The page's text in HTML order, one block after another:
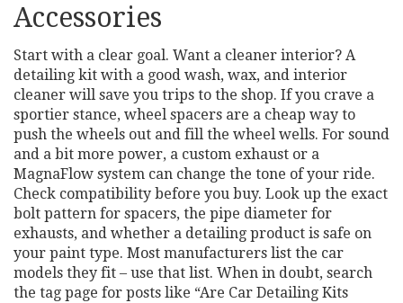
Accessories
Start with a clear goal. Want a cleaner interior? A
detailing kit with a good wash, wax, and interior
cleaner will save you trips to the shop. If you crave a
sportier stance, wheel spacers are a cheap way to
push the wheels out and fill the wheel wells. For sound
and a bit more power, a custom exhaust or a
MagnaFlow system can change the tone of your ride.
Check compatibility before you buy. Look up the exact
bolt pattern for spacers, the pipe diameter for
exhausts, and whether a detailing product is safe on
your paint type. Most manufacturers list the car
models they fit – use that list. When in doubt, search
the tag page for posts like “Are Car Detailing Kits